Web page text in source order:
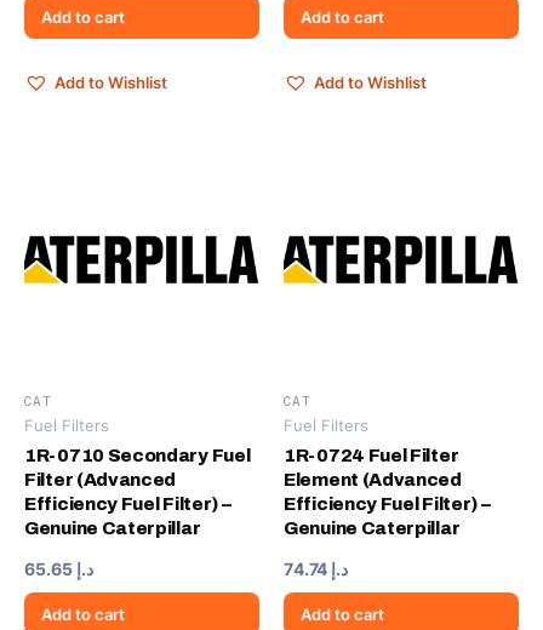
Add to cart
Add to Wishlist
Add to cart
Add to Wishlist
CAT
Fuel Filters
1R-0710 Secondary Fuel
Filter (Advanced
Efficiency Fuel Filter) –
Genuine Caterpillar
د.إ
Add to cart
CAT
Fuel Filters
1R-0724 Fuel Filter
Element (Advanced
Efficiency Fuel Filter) –
Genuine Caterpillar
د.إ
Add to cart